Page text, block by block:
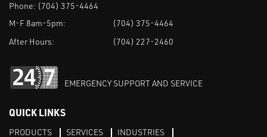
Phone: (704) 375-4464
M-F 8am-5pm:
(704) 375-4464
After Hours:
(704) 227-2460
EMERGENCY SUPPORT AND SERVICE
QUICK LINKS
PRODUCTS SERVICES INDUSTRIES